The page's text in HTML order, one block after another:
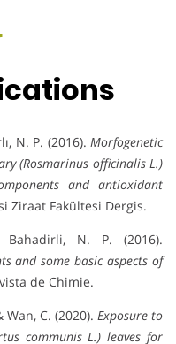
N. P. (2016). Morfogenetic
(Rosmarinus officinalis L.)
and antioxidant
Ziraat Fakültesi Dergis.
N. P. (2016).
and some basic aspects of
de Chimie.
Wan, C. (2020). Exposure to
communis L.) leaves for